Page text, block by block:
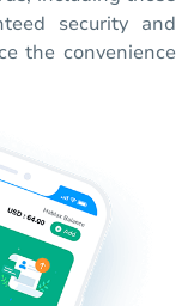
security and
the convenience